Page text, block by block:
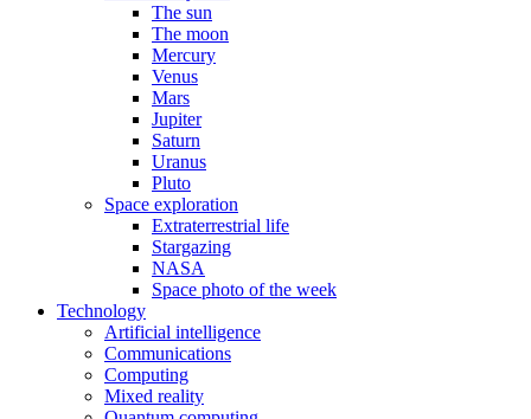
The sun
The moon
Mercury
Venus
Mars
Jupiter
Saturn
Uranus
Pluto
Space exploration
Extraterrestrial life
Stargazing
NASA
Space photo of the week
Technology
Artificial intelligence
Communications
Computing
Mixed reality